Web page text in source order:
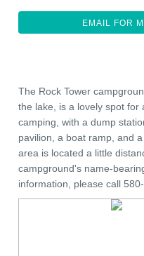
EMAIL FOR
The Rock Tower
the lake, is a lovely spot for
camping, with a dump
pavilion, a boat ramp, and
area is located a little
campground's name-
information, please call